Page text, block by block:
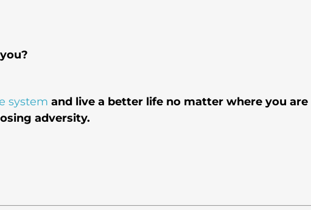
system and live a better life no matter where you are
adversity.